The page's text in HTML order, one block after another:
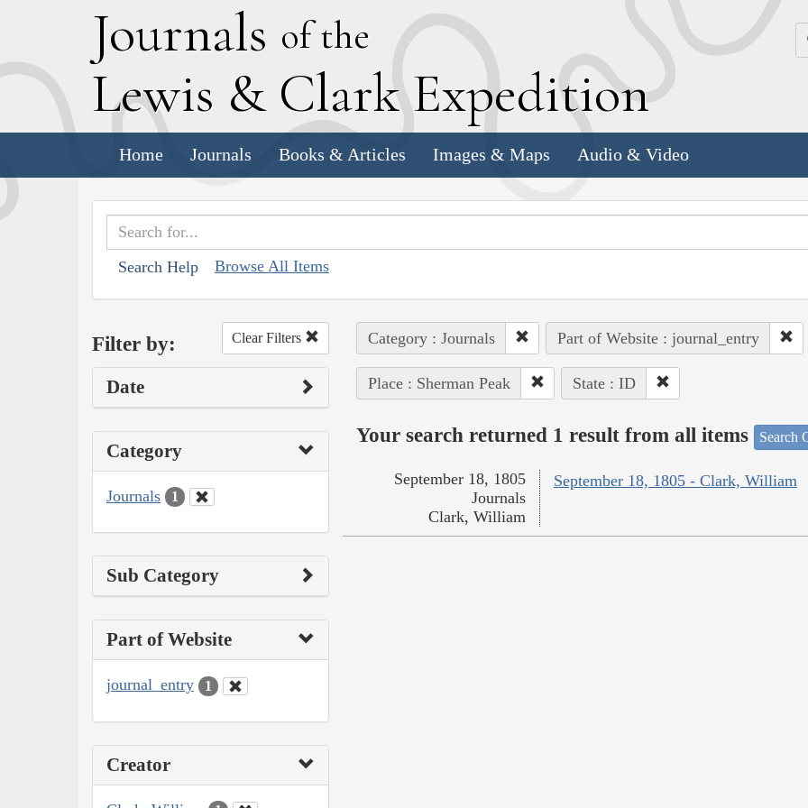
Journals of the
Lewis & Clark Expedition
Home Journals Books & Articles Images & Maps Audio & Video
Search Help Browse All Items
Filter by: Clear Filters
Date
Category
Journals 1
Sub Category
Part of Website
journal_entry 1
Creator
Category : Journals Part of Website : journal_entry
Place : Sherman Peak State : ID
Your search returned 1 result from all items Search
September 18, 1805 - Clark, William
September 18, 1805
Journals
Clark, William